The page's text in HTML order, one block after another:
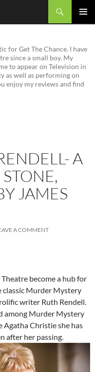
for Get The Chance. I have
since a small boy. My
to appear on Television in
as well as performing on
enjoy my reviews and find
A
JAMES
A COMMENT
become a hub for
classic Murder Mystery
writer Ruth Rendell.
among Murder Mystery
Agatha Christie she has
after her passing.